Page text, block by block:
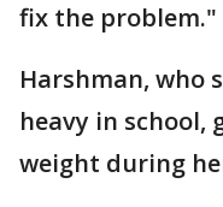
fix the problem."
Harshman, who
heavy in school,
weight during